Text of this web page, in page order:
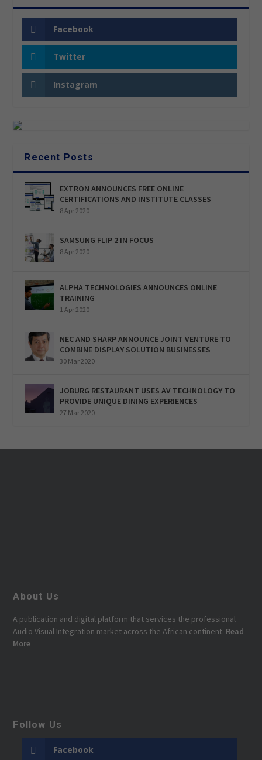
Facebook
Twitter
Instagram
Recent Posts
EXTRON ANNOUNCES FREE ONLINE
CERTIFICATIONS AND INSTITUTE CLASSES
8 Apr 2020
SAMSUNG FLIP 2 IN FOCUS
8 Apr 2020
ALPHA TECHNOLOGIES ANNOUNCES ONLINE
TRAINING
1 Apr 2020
NEC AND SHARP ANNOUNCE JOINT VENTURE TO
COMBINE DISPLAY SOLUTION BUSINESSES
30 Mar 2020
JOBURG RESTAURANT USES AV TECHNOLOGY TO
PROVIDE UNIQUE DINING EXPERIENCES
27 Mar 2020
About Us
A publication and digital platform that services the professional
Audio Visual Integration market across the African continent. Read
More
Follow Us
Facebook